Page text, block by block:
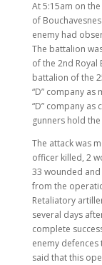
At 5:15am on
of
enemy had
The battalion
of the 2nd Royal
battalion of the
“D” company
“D” company as
gunners hold
The attack was
officer killed, 2
33 wounded
from the
Retaliatory
several days
complete
enemy
said that this